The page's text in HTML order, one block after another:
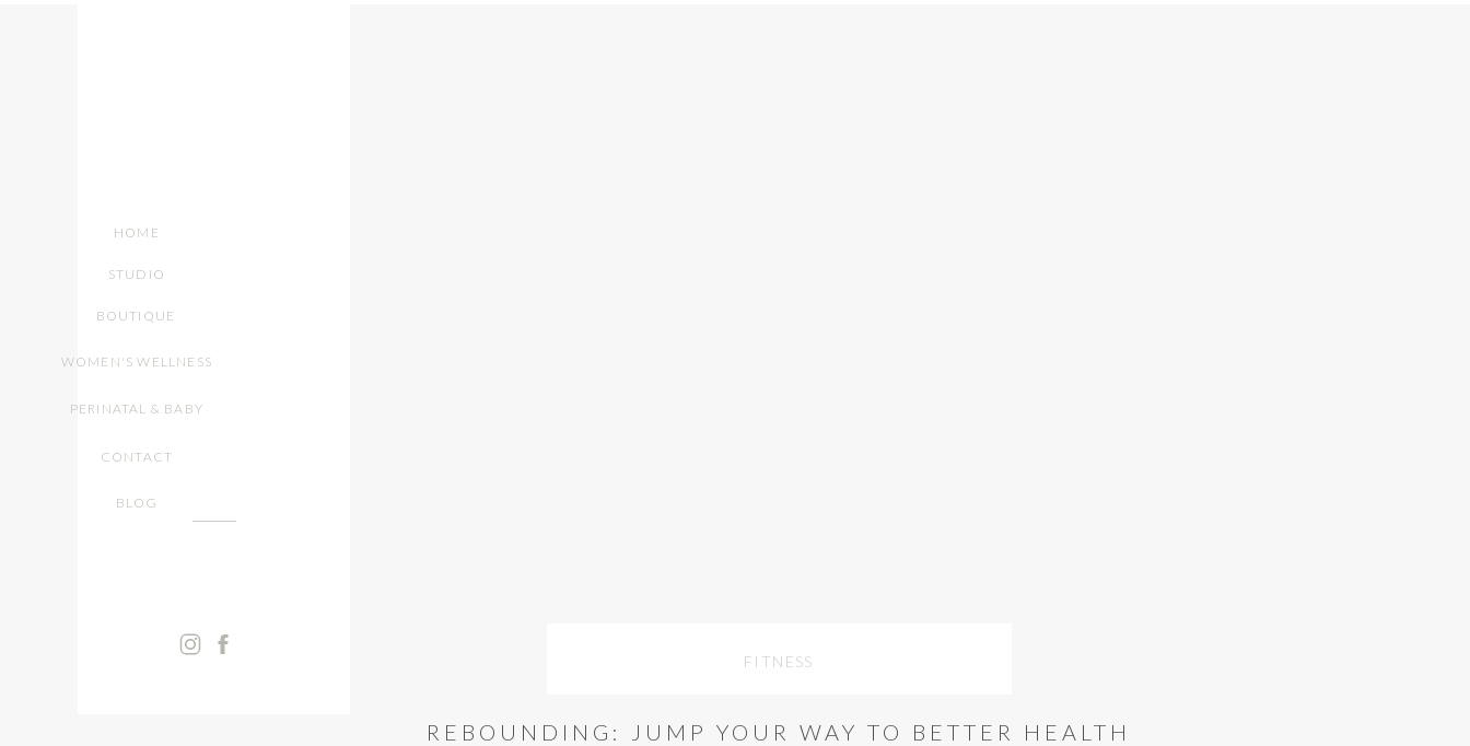
BOUTIQUE
STUDIO
CONTACT
BLOG
HOME
WOMEN'S WELLNESS
PERINATAL & BABY
FITNESS
REBOUNDING: JUMP YOUR WAY TO BETTER HEALTH